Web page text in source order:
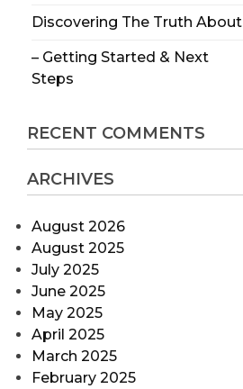
Discovering The Truth About
– Getting Started & Next
Steps
RECENT COMMENTS
ARCHIVES
August 2026
August 2025
July 2025
June 2025
May 2025
April 2025
March 2025
February 2025